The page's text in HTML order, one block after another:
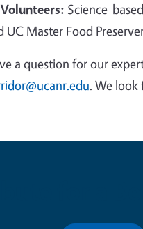
Science-
UC Master Food
a question for our
. We look